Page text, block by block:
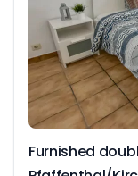
Furnished